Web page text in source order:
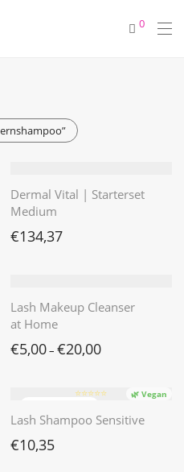
0
Dermal Vital | Starterset
Medium
€134,37
Lash Makeup Cleanser
at Home
€5,00– €20,00
⭐️⭐️⭐️⭐️⭐️ 🌿 Vegan
Lash Shampoo Sensitive
€10,35